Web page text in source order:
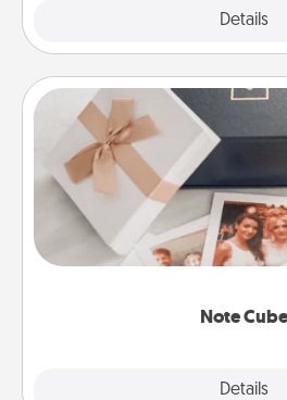
Details
Note Cube
Details
Note Cube
Here's a fun and memorable